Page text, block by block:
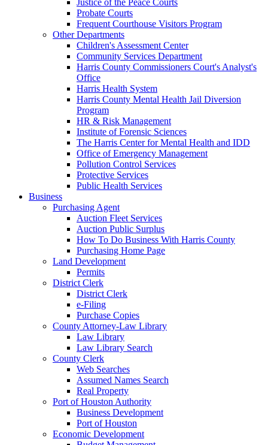
Probate Courts
Frequent Courthouse Visitors Program
Other Departments
Children's Assessment Center
Community Services Department
Harris County Commissioners Court's Analyst's
Office
Harris Health System
Harris County Mental Health Jail Diversion
Program
HR & Risk Management
Institute of Forensic Sciences
The Harris Center for Mental Health and IDD
Office of Emergency Management
Pollution Control Services
Protective Services
Public Health Services
Business
Purchasing Agent
Auction Fleet Services
Auction Public Surplus
How To Do Business With Harris County
Purchasing Home Page
Land Development
Permits
District Clerk
District Clerk
e-Filing
Purchase Copies
County Attorney-Law Library
Law Library
Law Library Search
County Clerk
Web Searches
Assumed Names Search
Real Property
Port of Houston Authority
Business Development
Port of Houston
Economic Development